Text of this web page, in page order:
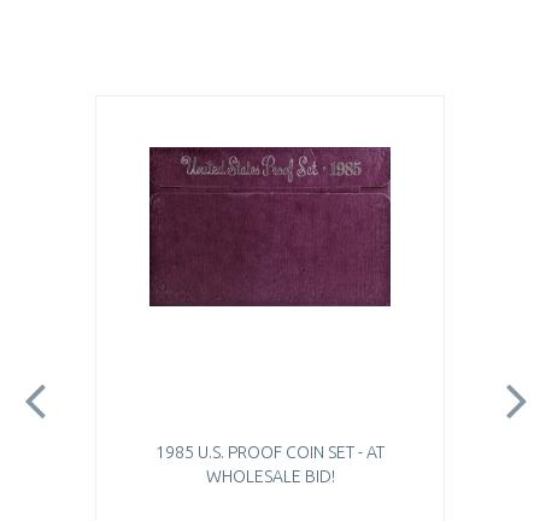
1985 U.S. PROOF COIN SET - AT
WHOLESALE BID!